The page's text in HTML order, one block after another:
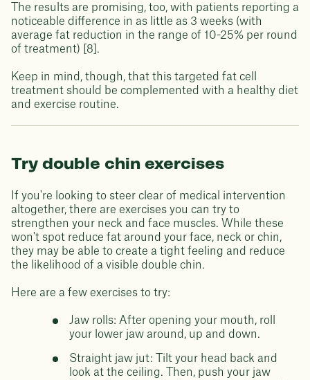
The results are promising, too, with patients reporting a
noticeable difference in as little as 3 weeks (with
average fat reduction in the range of 10-25% per round
of treatment) [8].
Keep in mind, though, that this targeted fat cell
treatment should be complemented with a healthy diet
and exercise routine.
Try double chin exercises
If you're looking to steer clear of medical intervention
altogether, there are exercises you can try to
strengthen your neck and face muscles. While these
won't spot reduce fat around your face, neck or chin,
they may be able to create a tight feeling and reduce
the likelihood of a visible double chin.
Here are a few exercises to try:
Jaw rolls: After opening your mouth, roll
your lower jaw around, up and down.
Straight jaw jut: Tilt your head back and
look at the ceiling. Then, push your jaw